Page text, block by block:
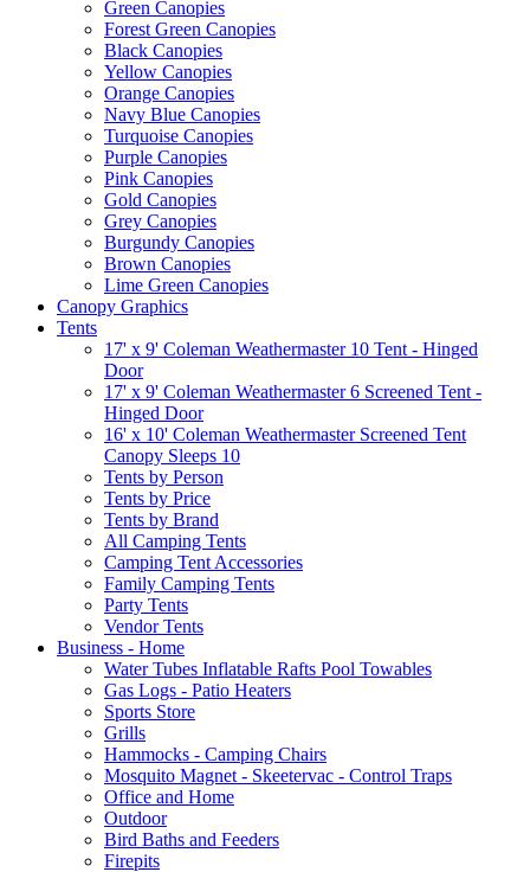
Green Canopies
Forest Green Canopies
Black Canopies
Yellow Canopies
Orange Canopies
Navy Blue Canopies
Turquoise Canopies
Purple Canopies
Pink Canopies
Gold Canopies
Grey Canopies
Burgundy Canopies
Brown Canopies
Lime Green Canopies
Canopy Graphics
Tents
17' x 9' Coleman Weathermaster 10 Tent - Hinged
Door
17' x 9' Coleman Weathermaster 6 Screened Tent -
Hinged Door
16' x 10' Coleman Weathermaster Screened Tent
Canopy Sleeps 10
Tents by Person
Tents by Price
Tents by Brand
All Camping Tents
Camping Tent Accessories
Family Camping Tents
Party Tents
Vendor Tents
Business - Home
Water Tubes Inflatable Rafts Pool Towables
Gas Logs - Patio Heaters
Sports Store
Grills
Hammocks - Camping Chairs
Mosquito Magnet - Skeetervac - Control Traps
Office and Home
Outdoor
Bird Baths and Feeders
Firepits